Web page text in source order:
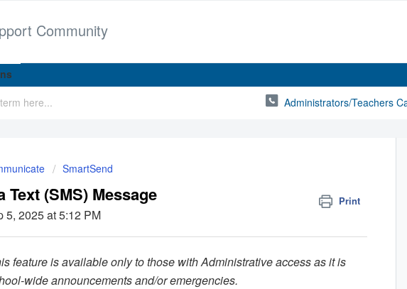
Community
Administrators/Teachers
SmartSend
Text (SMS) Message Print
5, 2025 at 5:12 PM
feature is available only to those with Administrative access as it is
wide announcements and/or emergencies.